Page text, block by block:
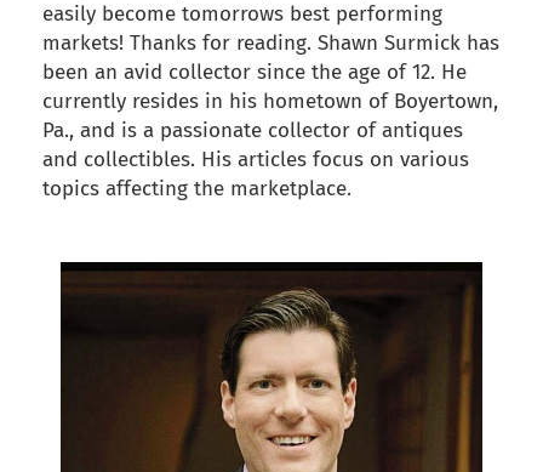
easily become tomorrows best performing
markets! Thanks for reading. Shawn Surmick has
been an avid collector since the age of 12. He
currently resides in his hometown of Boyertown,
Pa., and is a passionate collector of antiques
and collectibles. His articles focus on various
topics affecting the marketplace.